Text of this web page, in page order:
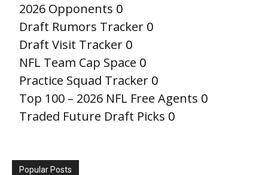
2026 Opponents 0
Draft Rumors Tracker 0
Draft Visit Tracker 0
NFL Team Cap Space 0
Practice Squad Tracker 0
Top 100 – 2026 NFL Free Agents 0
Traded Future Draft Picks 0
Popular Posts